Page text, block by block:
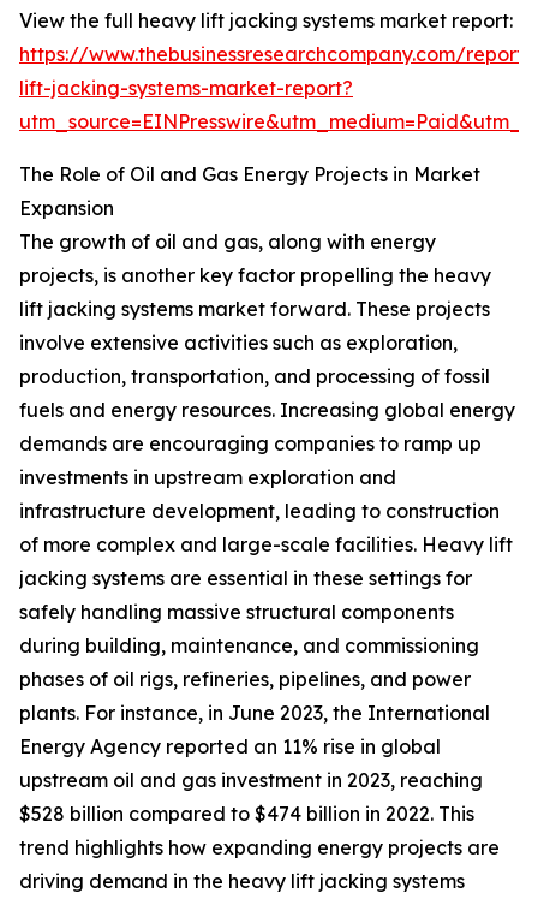
View the full heavy lift jacking systems market report:
https://www.thebusinessresearchcompany.com/
lift-jacking-systems-market-report?
The Role of Oil and Gas Energy Projects in Market
Expansion
The growth of oil and gas, along with energy
projects, is another key factor propelling the heavy
lift jacking systems market forward. These projects
involve extensive activities such as exploration,
production, transportation, and processing of fossil
fuels and energy resources. Increasing global energy
demands are encouraging companies to ramp up
investments in upstream exploration and
infrastructure development, leading to construction
of more complex and large-scale facilities. Heavy lift
jacking systems are essential in these settings for
safely handling massive structural components
during building, maintenance, and commissioning
phases of oil rigs, refineries, pipelines, and power
plants. For instance, in June 2023, the International
Energy Agency reported an 11% rise in global
upstream oil and gas investment in 2023, reaching
$528 billion compared to $474 billion in 2022. This
trend highlights how expanding energy projects are
driving demand in the heavy lift jacking systems